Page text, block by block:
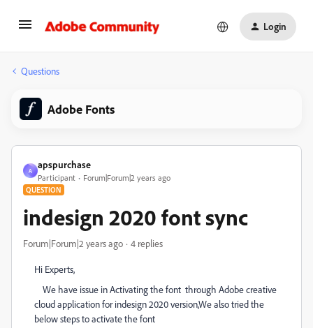
Login
Questions
Adobe Fonts
A
apspurchase
Participant Forum|Forum|2 years ago
QUESTION
indesign 2020 font sync
Forum|Forum|2 years ago 4 replies
Hi Experts,
We have issue in Activating the font through Adobe creative
cloud application for indesign 2020 version,We also tried the
below steps to activate the font